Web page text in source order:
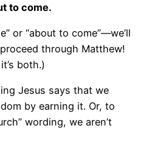
to come.
or “about to come”—we’ll
through Matthew!
both.)
Jesus says that we
by earning it. Or, to
wording, we aren’t